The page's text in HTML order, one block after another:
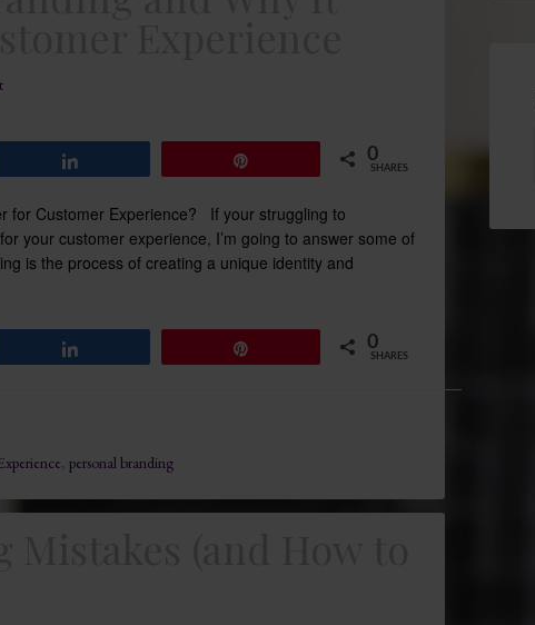
0
SHARES
for Customer Experience? If your struggling to
your customer experience, I’m going to answer some of
is the process of creating a unique identity and
0
SHARES
, personal branding